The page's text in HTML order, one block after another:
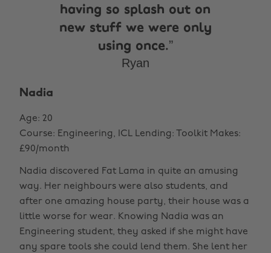
having so splash out on
new stuff we were only
using once.
Ryan
Nadia
Age: 20
Course: Engineering, ICL Lending: Toolkit Makes:
£90/month
Nadia discovered Fat Lama in quite an amusing
way. Her neighbours were also students, and
after one amazing house party, their house was a
little worse for wear. Knowing Nadia was an
Engineering student, they asked if she might have
any spare tools she could lend them. She lent her